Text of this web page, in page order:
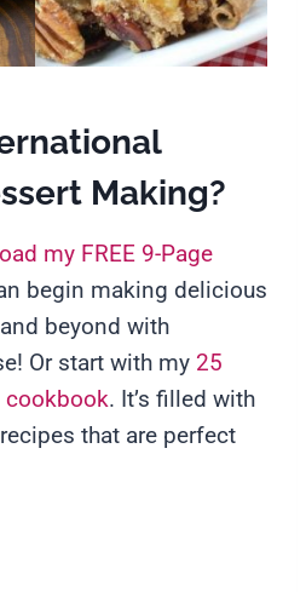
Making?
my FREE 9-Page
begin making delicious
beyond with
Or start with my 25
cookbook. It’s filled with
that are perfect